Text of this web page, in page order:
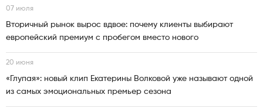
07 июля
Вторичный рынок вырос вдвое: почему клиенты выбирают
европейский премиум с пробегом вместо нового
20 июня
«Глупая»: новый клип Екатерины Волковой уже называют одной
из самых эмоциональных премьер сезона